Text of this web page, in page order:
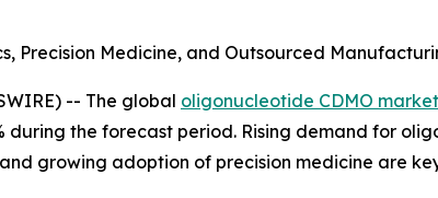
Precision Medicine, and Outsourced
-- The global oligonucleotide CDMO market
during the forecast period. Rising demand for
growing adoption of precision medicine are